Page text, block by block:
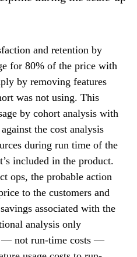
and retention by
for 80% of the price with
by removing features
was not using. This
by cohort analysis with
the cost analysis
during run time of the
included in the product.
ops, the probable action
to the customers and
associated with the
analysis only
— not run-time costs —